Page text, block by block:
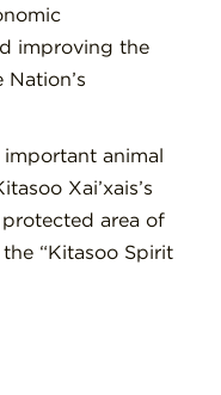
improving the
animal
Xai’xais’s
area of
“Kitasoo Spirit